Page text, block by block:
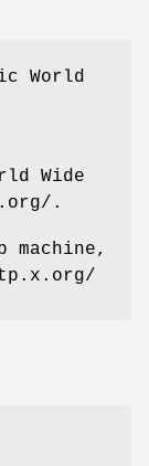
World
Wide
.
machine,